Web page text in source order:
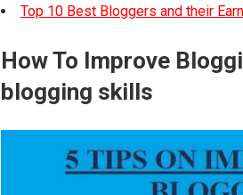
Top 10 Best Bloggers and their
How To Improve
blogging skills